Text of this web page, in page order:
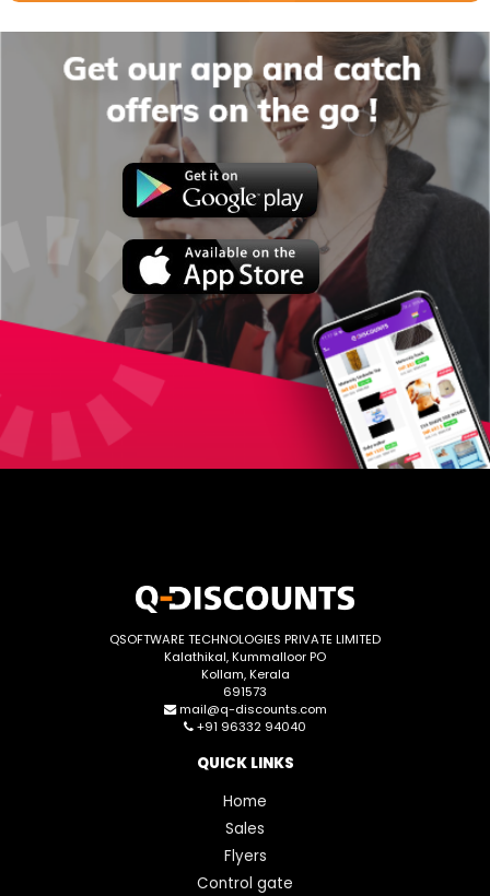
QSOFTWARE TECHNOLOGIES PRIVATE LIMITED
Kalathikal, Kummalloor PO
Kollam, Kerala
691573
mail@q-discounts.com
+91 96332 94040
QUICK LINKS
Home
Sales
Flyers
Control gate